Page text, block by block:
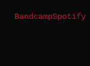
BandcampSpotify